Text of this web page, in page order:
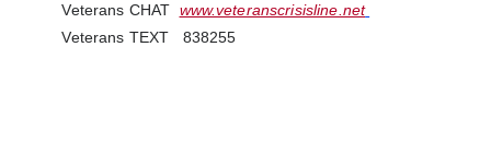
Veterans CHAT www.veteranscrisisline.net
Veterans TEXT 838255